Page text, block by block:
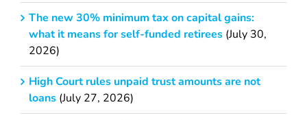
The new 30% minimum tax on capital gains:
what it means for self-funded retirees (July 30,
2026)
High Court rules unpaid trust amounts are not
loans (July 27, 2026)